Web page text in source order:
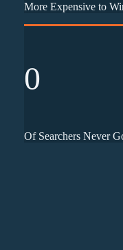
More Expensive to
0
Of Searchers Never